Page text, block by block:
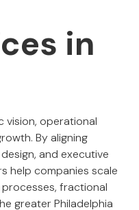
in
vision, operational
By aligning
and executive
help companies scale
fractional
greater Philadelphia